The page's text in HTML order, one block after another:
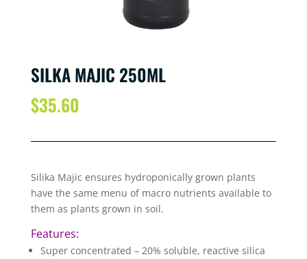
SILKA MAJIC 250ML
$35.60
Silika Majic ensures hydroponically grown plants
have the same menu of macro nutrients available to
them as plants grown in soil.
Features:
Super concentrated – 20% soluble, reactive silica